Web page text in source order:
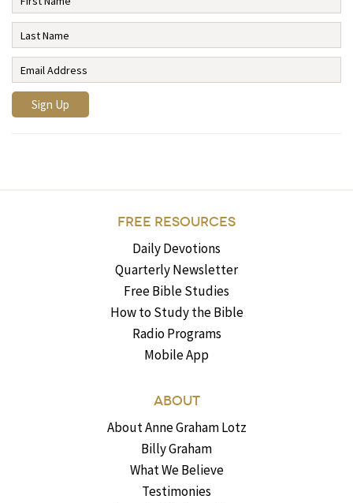
FREE RESOURCES
Daily Devotions
Quarterly Newsletter
Free Bible Studies
How to Study the Bible
Radio Programs
Mobile App
ABOUT
About Anne Graham Lotz
Billy Graham
What We Believe
Testimonies